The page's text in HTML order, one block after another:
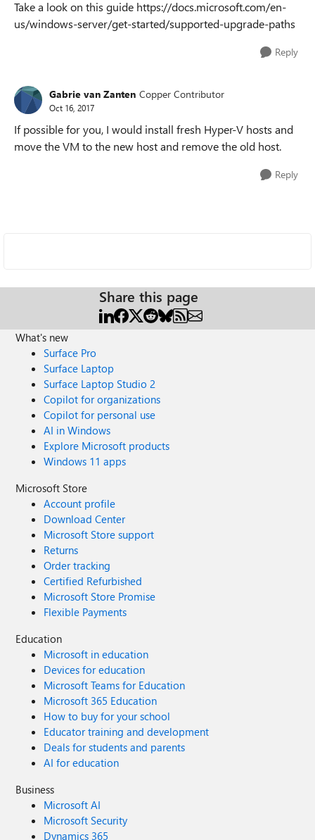
Take a look on this guide https://docs.microsoft.com/en-
us/windows-server/get-started/supported-upgrade-paths
Reply
Gabrie van Zanten Copper Contributor
Oct 16, 2017
If possible for you, I would install fresh Hyper-V hosts and
move the VM to the new host and remove the old host.
Reply
Share this page
What's new
Surface Pro
Surface Laptop
Surface Laptop Studio 2
Copilot for organizations
Copilot for personal use
AI in Windows
Explore Microsoft products
Windows 11 apps
Microsoft Store
Account profile
Download Center
Microsoft Store support
Returns
Order tracking
Certified Refurbished
Microsoft Store Promise
Flexible Payments
Education
Microsoft in education
Devices for education
Microsoft Teams for Education
Microsoft 365 Education
How to buy for your school
Educator training and development
Deals for students and parents
AI for education
Business
Microsoft AI
Microsoft Security
Dynamics 365